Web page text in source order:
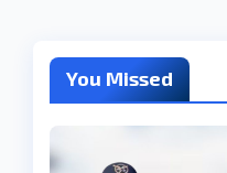
You Missed